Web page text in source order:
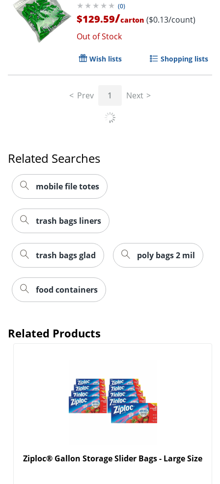
(0)
$129.59/carton ($0.13/count)
Out of Stock
Wish lists Shopping lists
Prev 1 Next
Related Searches
mobile file totes
trash bags liners
trash bags glad poly bags 2 mil
food containers
Related Products
Ziploc® Gallon Storage Slider Bags - Large Size